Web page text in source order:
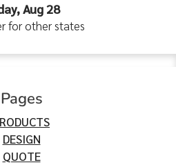
Aug 28
for other states
Pages
DESIGN
QUOTE